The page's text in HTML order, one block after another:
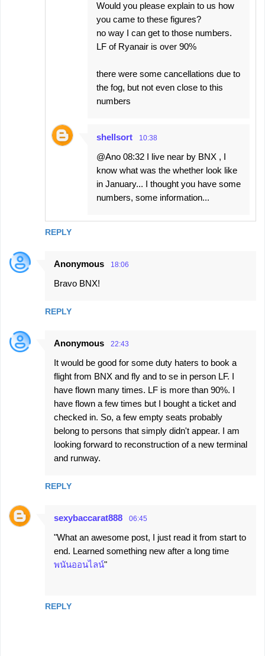
REPLY
Would you please explain to us how
you came to these figures?
no way I can get to those numbers.
LF of Ryanair is over 90%
there were some cancellations due to
the fog, but not even close to this
numbers
shellsort 10:38
@Ano 08:32 I live near by BNX , I
know what was the whether look like
in January... I thought you have some
numbers, some information...
Anonymous 18:06
Bravo BNX!
REPLY
Anonymous 22:43
It would be good for some duty haters to book a
flight from BNX and fly and to se in person LF. I
have flown many times. LF is more than 90%. I
have flown a few times but I bought a ticket and
checked in. So, a few empty seats probably
belong to persons that simply didn't appear. I am
looking forward to reconstruction of a new terminal
and runway.
REPLY
sexybaccarat888 06:45
"What an awesome post, I just read it from start to
end. Learned something new after a long time
พนันออนไลน์"
REPLY